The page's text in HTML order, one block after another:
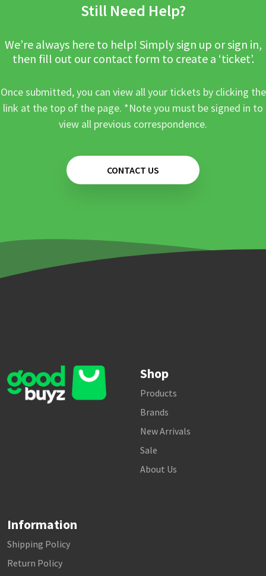
Still Need Help?
We’re always here to help! Simply sign up or sign in,
then fill out our contact form to create a ‘ticket’.
Once submitted, you can view all your tickets by clicking the
link at the top of the page. *Note you must be signed in to
view all previous correspondence.
CONTACT US
Shop
Products
Brands
New Arrivals
Sale
About Us
Information
Shipping Policy
Return Policy